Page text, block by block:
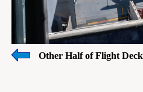
Other Half of Flight